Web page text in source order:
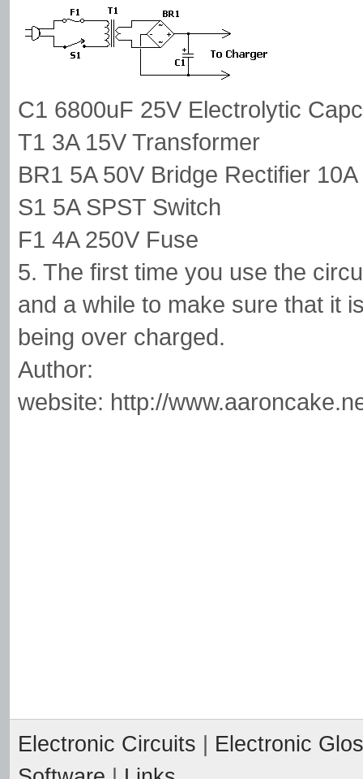
C1 6800uF 25V Electrolytic
T1 3A 15V Transformer
BR1 5A 50V Bridge Rectifier
S1 5A SPST Switch
F1 4A 250V Fuse
5. The first time you use the
and a while to make sure that it
being over charged.
Author:
website: http://
Electronic Circuits
Electronic